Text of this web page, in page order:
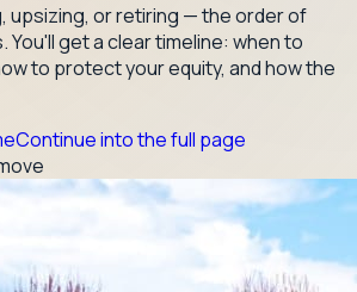
upsizing, or retiring — the order of
get a clear timeline: when to
to protect your equity, and how the
Continue into the full page